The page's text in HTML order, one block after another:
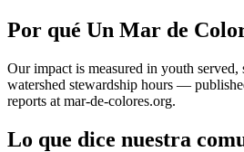
Por qué Un Mar de
Our impact is measured in youth served,
watershed stewardship hours —
reports at mar-de-colores.org.
Lo que dice nuestra